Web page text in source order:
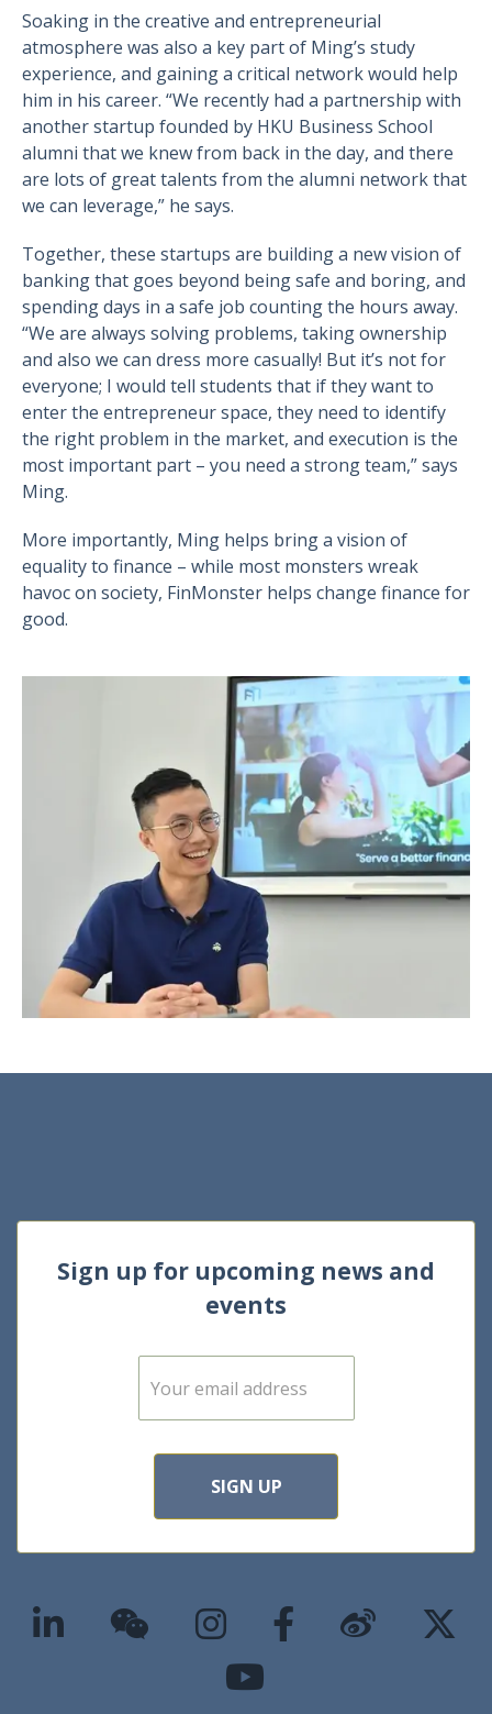
Soaking in the creative and entrepreneurial
atmosphere was also a key part of Ming’s study
experience, and gaining a critical network would help
him in his career. “We recently had a partnership with
another startup founded by HKU Business School
alumni that we knew from back in the day, and there
are lots of great talents from the alumni network that
we can leverage,” he says.
Together, these startups are building a new vision of
banking that goes beyond being safe and boring, and
spending days in a safe job counting the hours away.
“We are always solving problems, taking ownership
and also we can dress more casually! But it’s not for
everyone; I would tell students that if they want to
enter the entrepreneur space, they need to identify
the right problem in the market, and execution is the
most important part – you need a strong team,” says
Ming.
More importantly, Ming helps bring a vision of
equality to finance – while most monsters wreak
havoc on society, FinMonster helps change finance for
good.
Sign up for upcoming news and
events
E
m
SIGN UP